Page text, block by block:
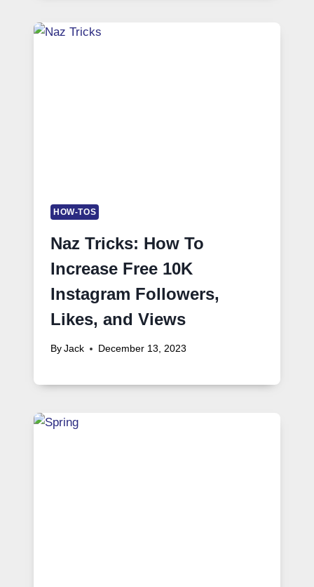
HOW-TOS
Naz Tricks: How To
Increase Free 10K
Instagram Followers,
Likes, and Views
By Jack December 13, 2023